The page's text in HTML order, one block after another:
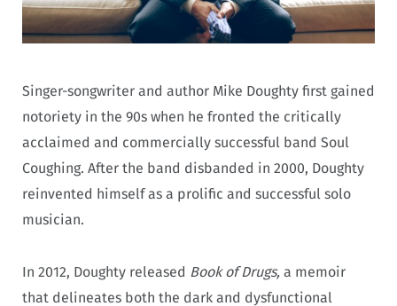
Singer-songwriter and author Mike Doughty first gained
notoriety in the 90s when he fronted the critically
acclaimed and commercially successful band Soul
Coughing. After the band disbanded in 2000, Doughty
reinvented himself as a prolific and successful solo
musician.
In 2012, Doughty released Book of Drugs, a memoir
that delineates both the dark and dysfunctional